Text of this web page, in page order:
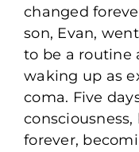
changed
son, Evan,
to be a routine
waking up as
coma. Five
forever,